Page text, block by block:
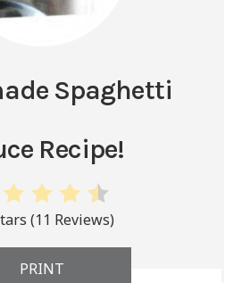
Spaghetti
Recipe!
(11 Reviews)
PRINT